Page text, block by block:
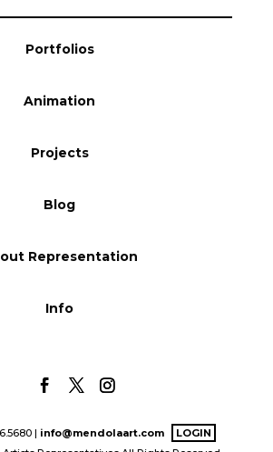
Portfolios
Animation
Projects
Blog
Representation
Info
| info@mendolaart.com
LOGIN